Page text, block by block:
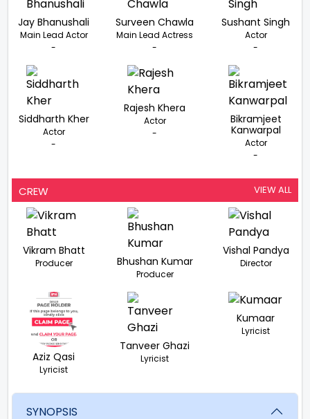
Jay Bhanushali
Main Lead Actor
-
Surveen Chawla
Main Lead Actress
-
Sushant Singh
Actor
-
Siddharth Kher
Actor
-
Rajesh Khera
Actor
-
Bikramjeet
Kanwarpal
Actor
-
CREW VIEW ALL
Vikram Bhatt
Producer Bhushan Kumar
Producer
Vishal Pandya
Director
Aziz Qasi
Lyricist
Tanveer Ghazi
Lyricist
Kumaar
Lyricist
SYNOPSIS